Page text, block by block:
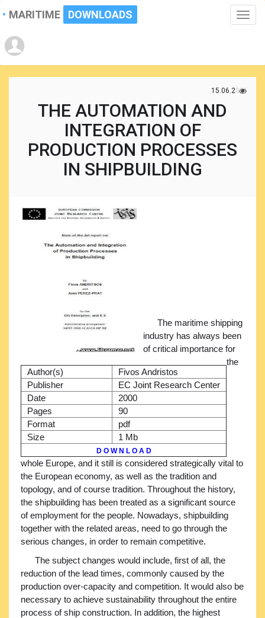
Toggle
MARITIME DOWNLOADS
15.06.2021
THE AUTOMATION AND
INTEGRATION OF
PRODUCTION PROCESSES
IN SHIPBUILDING
Author(s)
Fivos Andristos
Publisher
EC Joint Research Center
Date
2000
Pages
90
Format
pdf
Size
1 Mb
D O W N L O A D
The maritime shipping
industry has always been
of critical importance for
the
whole Europe, and it still is considered strategically vital to
the European economy, as well as the tradition and
topology, and of course tradition. Throughout the history,
the shipbuilding has been treated as a significant source
of employment for the people. Nowadays, shipbuilding
together with the related areas, need to go through the
serious changes, in order to remain competitive.
The subject changes would include, first of all, the
reduction of the lead times, commonly caused by the
production over-capacity and competition. It would also be
necessary to achieve sustainability throughout the entire
process of ship construction. In addition, the highest